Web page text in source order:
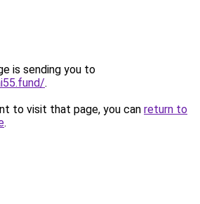
is sending you to
.
to visit that page, you can return to
.